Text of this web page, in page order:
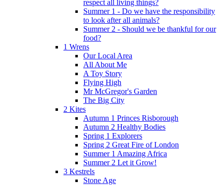
respect all living things?
Summer 1 - Do we have the responsibility
to look after all animals?
Summer 2 - Should we be thankful for our
food?
1 Wrens
Our Local Area
All About Me
A Toy Story
Flying High
Mr McGregor's Garden
The Big City
2 Kites
Autumn 1 Princes Risborough
Autumn 2 Healthy Bodies
Spring 1 Explorers
Spring 2 Great Fire of London
Summer 1 Amazing Africa
Summer 2 Let it Grow!
3 Kestrels
Stone Age